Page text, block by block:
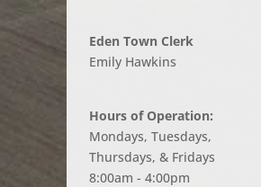
Eden Town Clerk
Emily Hawkins
Hours of Operation:
Mondays, Tuesdays,
Thursdays, & Fridays
8:00am - 4:00pm